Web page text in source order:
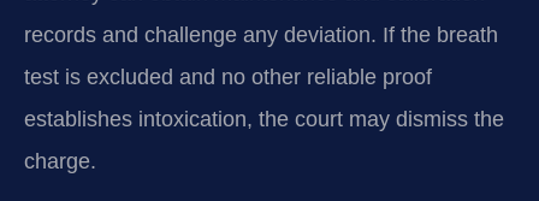
records and challenge any deviation. If the breath
test is excluded and no other reliable proof
establishes intoxication, the court may dismiss the
charge.